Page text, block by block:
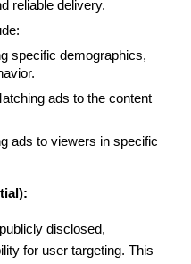
reliable delivery.
specific demographics,
ads to the content
ads to viewers in specific
disclosed,
for user targeting. This